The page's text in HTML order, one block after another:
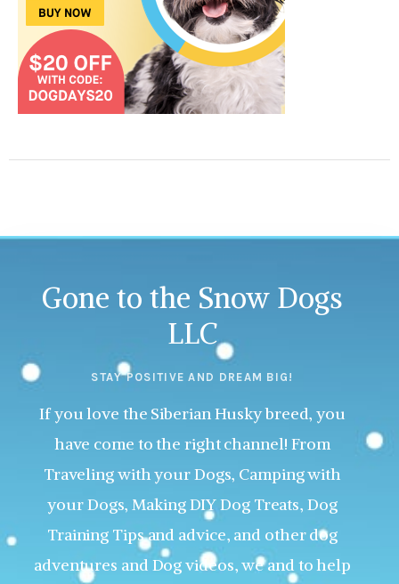
Gone to the Snow Dogs
LLC
STAY POSITIVE AND DREAM BIG!
If you love the Siberian Husky breed, you
have come to the right channel! From
Traveling with your Dogs, Camping with
your Dogs, Making DIY Dog Treats, Dog
Training Tips and advice, and other dog
adventures and Dog videos, we and to help